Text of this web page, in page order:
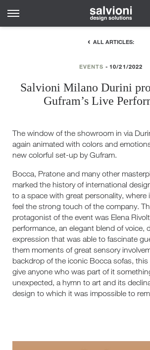
ALL ARTICLES:
EVENTS 10/21/2022
Salvioni Milano Durini
Gufram’s Live
The window of the showroom in via
again animated with colors and
new colorful set-up by Gufram.
Bocca, Pratone and many other
marked the history of international
to a space with great personality, where
feel the strong touch of the company.
protagonist of the event was Elena
performance, an elegant blend of voice,
expression that was able to fascinate
them moments of great sensory
backdrop of the iconic Bocca sofas,
give anyone who was part of it
unexpected, a hymn to art and its
design to which it was impossible to